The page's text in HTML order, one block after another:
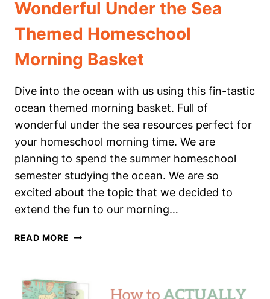
Wonderful Under the Sea
Themed Homeschool
Morning Basket
Dive into the ocean with us using this fin-tastic
ocean themed morning basket. Full of
wonderful under the sea resources perfect for
your homeschool morning time. We are
planning to spend the summer homeschool
semester studying the ocean. We are so
excited about the topic that we decided to
extend the fun to our morning…
READ MORE WONDERFUL
THEMED